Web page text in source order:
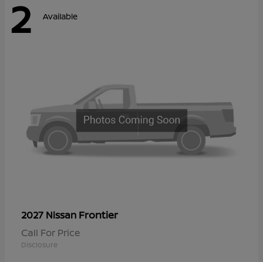
2 Available
2027 Nissan Frontier
Call For Price
Disclosure